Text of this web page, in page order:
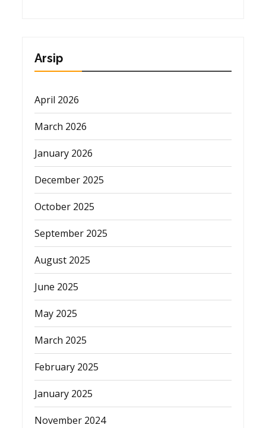
Arsip
April 2026
March 2026
January 2026
December 2025
October 2025
September 2025
August 2025
June 2025
May 2025
March 2025
February 2025
January 2025
November 2024